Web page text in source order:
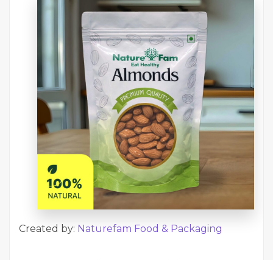
Created by: Naturefam Food & Packaging